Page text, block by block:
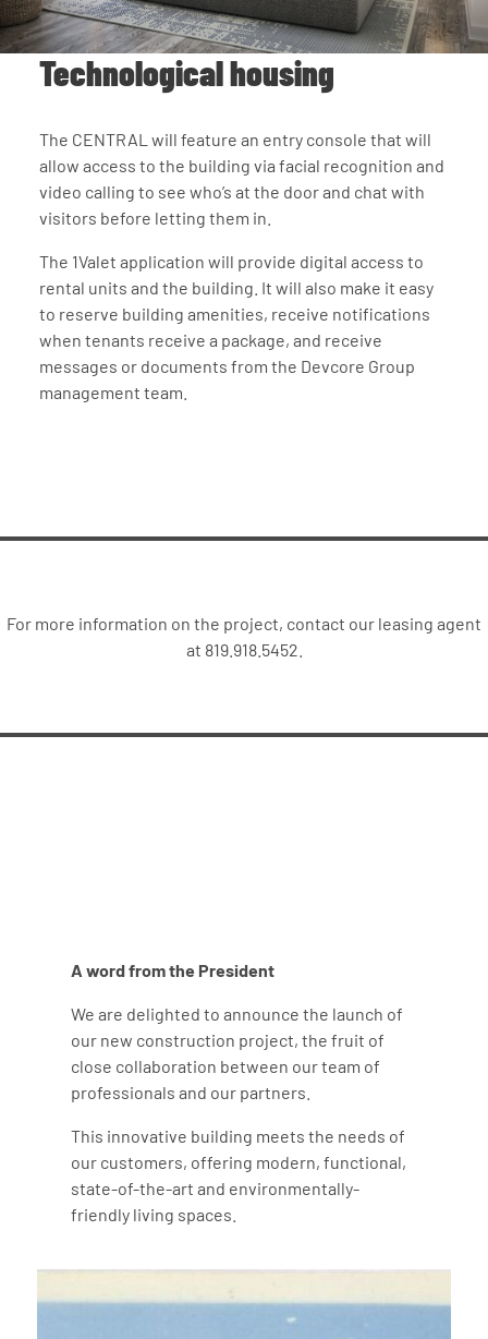
Technological housing
The CENTRAL will feature an entry console that will
allow access to the building via facial recognition and
video calling to see who’s at the door and chat with
visitors before letting them in.
The 1Valet application will provide digital access to
rental units and the building. It will also make it easy
to reserve building amenities, receive notifications
when tenants receive a package, and receive
messages or documents from the Devcore Group
management team.
For more information on the project, contact our leasing agent
at 819.918.5452.
A word from the President
We are delighted to announce the launch of
our new construction project, the fruit of
close collaboration between our team of
professionals and our partners.
This innovative building meets the needs of
our customers, offering modern, functional,
state-of-the-art and environmentally-
friendly living spaces.